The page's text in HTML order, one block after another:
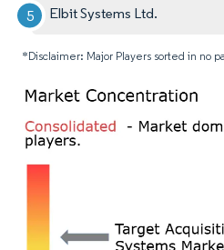
Elbit Systems Ltd.
*Disclaimer: Major Players sorted in no